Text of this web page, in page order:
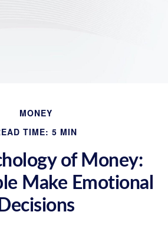
MONEY
TIME: 5 MIN
of Money:
Make Emotional
Decisions